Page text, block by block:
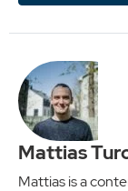
Mattias
Mattias is a